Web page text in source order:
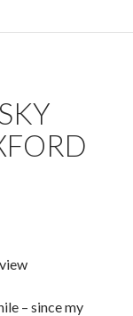
– since my